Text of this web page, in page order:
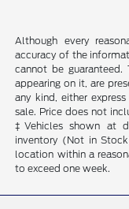
Although every
accuracy of the
cannot be
appearing on it, are
any kind, either
sale. Price does not
‡Vehicles shown at
inventory (Not in
location within a
to exceed one week.